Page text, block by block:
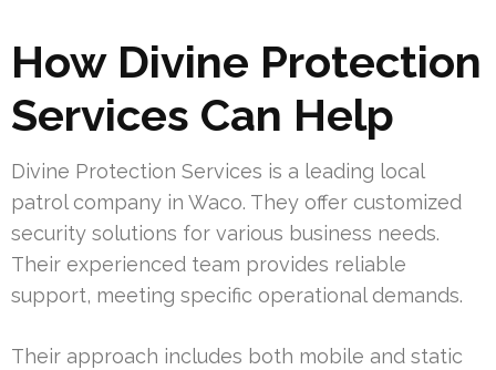
How Divine Protection
Services Can Help
Divine Protection Services is a leading local
patrol company in Waco. They offer customized
security solutions for various business needs.
Their experienced team provides reliable
support, meeting specific operational demands.
Their approach includes both mobile and static